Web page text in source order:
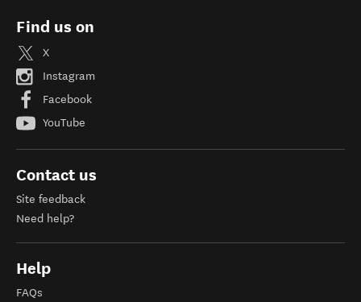
Find us on
X
Instagram
Facebook
YouTube
Contact us
Site feedback
Need help?
Help
FAQs